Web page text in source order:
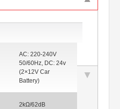
AC: 220-240V
50/60Hz, DC: 24v
(2×12V Car
Battery)
2kΩ/62dB